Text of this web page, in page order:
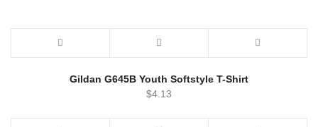
Gildan G645B Youth Softstyle T-Shirt
$4.13